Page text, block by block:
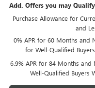
Add. Offers you may
Purchase Allowance for
and
0% APR for 60 Months and
for Well-Qualified
6.9% APR for 84 Months
Well-Qualified Buyers